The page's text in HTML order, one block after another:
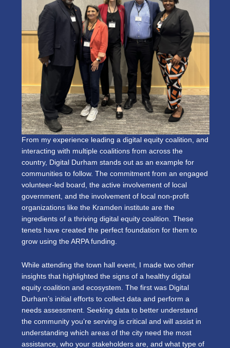
From my experience leading a digital equity coalition, and
interacting with multiple coalitions from across the
country, Digital Durham stands out as an example for
communities to follow. The commitment from an engaged
volunteer-led board, the active involvement of local
government, and the involvement of local non-profit
organizations like the Kramden institute are the
ingredients of a thriving digital equity coalition. These
tenets have created the perfect foundation for them to
grow using the ARPA funding.
While attending the town hall event, I made two other
insights that highlighted the signs of a healthy digital
equity coalition and ecosystem. The first was Digital
Durham’s initial efforts to collect data and perform a
needs assessment. Seeking data to better understand
the community you’re serving is critical and will assist in
understanding which areas of the city need the most
assistance, who your stakeholders are, and what type of